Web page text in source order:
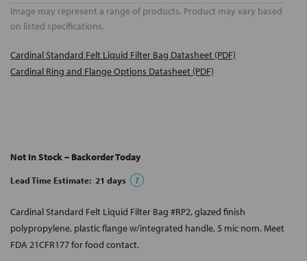
Image may represent a range of products. Product may vary based
on listed specifications.
Cardinal Standard Felt Liquid Filter Bag Datasheet (PDF)
Cardinal Ring and Flange Options Datasheet (PDF)
Not In Stock – Backorder Today
Lead Time Estimate: 21 days ?
Cardinal Standard Felt Liquid Filter Bag #RP2, glazed finish
polypropylene, plastic flange w/integrated handle, 5 mic nom. Meet
FDA 21CFR177 for food contact.